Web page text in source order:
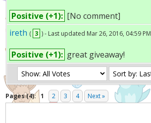
Positive (+1): [No comment]
ireth ( 3 ) - Last updated Mar 26, 2016, 04:59 PM
Positive (+1): great giveaway!
Pages (4): 1 2 3 4 Next »